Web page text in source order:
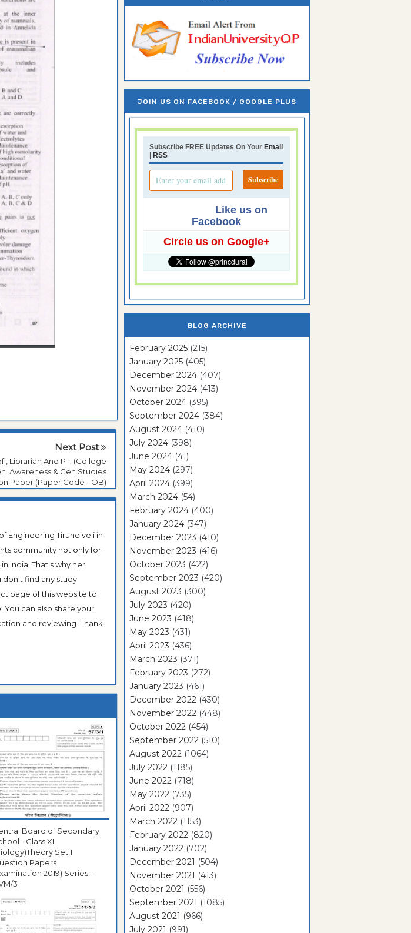
Next Post
Librarian And PTI (College
Awareness & Gen.Studies
Paper (Paper Code - OB)
Engineering Tirunelveli in
community not only for
India. That's why her
don't find any study
page of this website to
You can also share your
and reviewing. Thank
Board of Secondary
- Class XII
Set 1
Papers
2019) Series -
3
JOIN US ON FACEBOOK / GOOGLE PLUS
Subscribe FREE Updates On Your Email
| RSS
Like us on
Facebook
Circle us on Google+
BLOG ARCHIVE
February 2025 (215)
January 2025 (405)
December 2024 (407)
November 2024 (413)
October 2024 (395)
September 2024 (384)
August 2024 (410)
July 2024 (398)
June 2024 (41)
May 2024 (297)
April 2024 (399)
March 2024 (54)
February 2024 (400)
January 2024 (347)
December 2023 (410)
November 2023 (416)
October 2023 (422)
September 2023 (420)
August 2023 (300)
July 2023 (420)
June 2023 (418)
May 2023 (431)
April 2023 (436)
March 2023 (371)
February 2023 (272)
January 2023 (461)
December 2022 (430)
November 2022 (448)
October 2022 (454)
September 2022 (510)
August 2022 (1064)
July 2022 (1185)
June 2022 (718)
May 2022 (735)
April 2022 (907)
March 2022 (1153)
February 2022 (820)
January 2022 (702)
December 2021 (504)
November 2021 (413)
October 2021 (556)
September 2021 (1085)
August 2021 (966)
July 2021 (991)